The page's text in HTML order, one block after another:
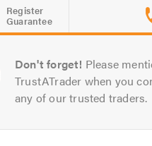
Register
Guarantee
Don't forget! Please
TrustATrader when you
any of our trusted traders.